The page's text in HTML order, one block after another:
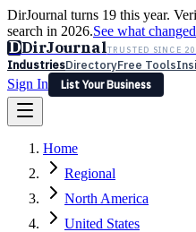
DirJournal turns 19 this year.
search in 2026.See what changed
DDirJournalTRUSTED SINCE
IndustriesDirectoryFree Tools
Sign In
List Your Business
Latest Expert Reviews
Sign In
List Your Business
Home
Regional
North America
United States